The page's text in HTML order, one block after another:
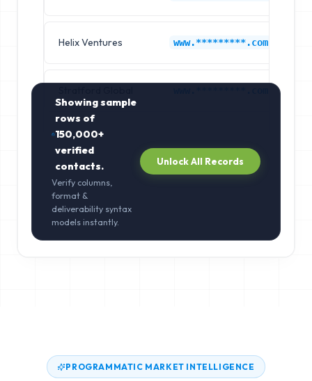
Helix Ventures www.*********.com
Showing sample
rows of
150,000+
verified
contacts.
Verify columns,
format &
deliverability syntax
models instantly.
Unlock All Records
PROGRAMMATIC MARKET INTELLIGENCE